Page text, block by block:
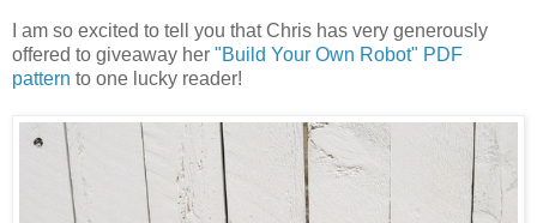
I am so excited to tell you that Chris has very generously
offered to giveaway her "Build Your Own Robot" PDF
pattern to one lucky reader!